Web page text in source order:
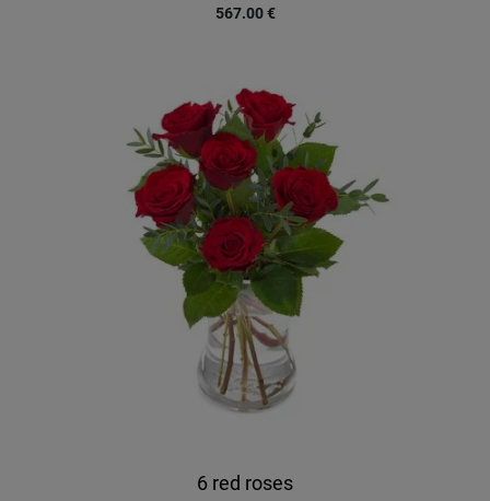
567.00 €
6 red roses